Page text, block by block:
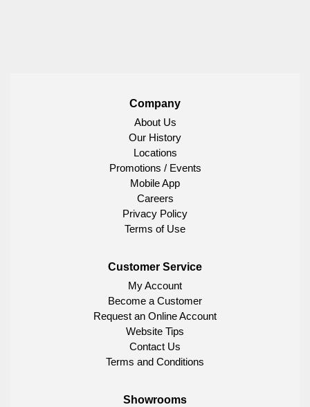
Company
About Us
Our History
Locations
Promotions / Events
Mobile App
Careers
Privacy Policy
Terms of Use
Customer Service
My Account
Become a Customer
Request an Online Account
Website Tips
Contact Us
Terms and Conditions
Showrooms